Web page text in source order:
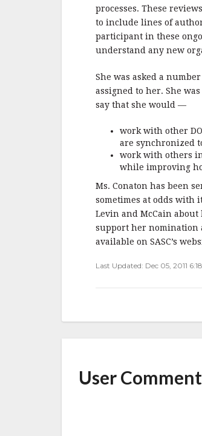
processes. These
to include lines of
participant in these
understand any new
She was asked a
assigned to her. She
say that she would —
work with other
are synchronized
work with others
while improving
Ms. Conaton has been
sometimes at odds with
Levin and McCain about
support her nomination
available on SASC’s
Last Updated: Dec 05, 2011
User